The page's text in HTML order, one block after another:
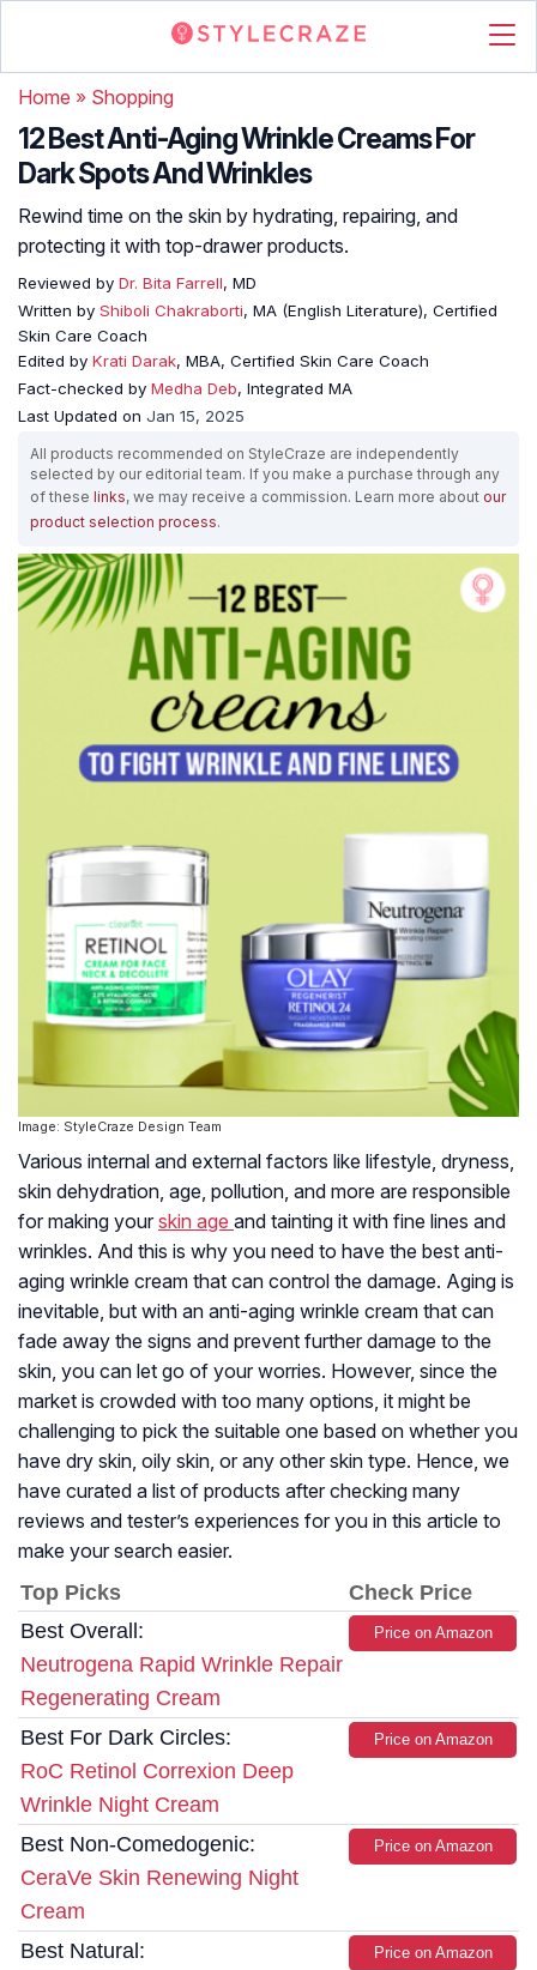
Home » Shopping
12 Best Anti-Aging Wrinkle Creams For
Dark Spots And Wrinkles
Rewind time on the skin by hydrating, repairing, and
protecting it with top-drawer products.
Reviewed by Dr. Bita Farrell, MD
Written by Shiboli Chakraborti, MA (English Literature), Certified
Skin Care Coach
Edited by Krati Darak, MBA, Certified Skin Care Coach
Fact-checked by Medha Deb, Integrated MA
Last Updated on Jan 15, 2025
All products recommended on StyleCraze are independently
selected by our editorial team. If you make a purchase through any
of these links, we may receive a commission. Learn more about our
product selection process.
Image: StyleCraze Design Team
Various internal and external factors like lifestyle, dryness,
skin dehydration, age, pollution, and more are responsible
for making your skin age and tainting it with fine lines and
wrinkles. And this is why you need to have the best anti-
aging wrinkle cream that can control the damage. Aging is
inevitable, but with an anti-aging wrinkle cream that can
fade away the signs and prevent further damage to the
skin, you can let go of your worries. However, since the
market is crowded with too many options, it might be
challenging to pick the suitable one based on whether you
have dry skin, oily skin, or any other skin type. Hence, we
have curated a list of products after checking many
reviews and tester’s experiences for you in this article to
make your search easier.
Top Picks
Check Price
Best Overall:
Neutrogena Rapid Wrinkle Repair
Regenerating Cream
Price on Amazon
Best For Dark Circles:
RoC Retinol Correxion Deep
Wrinkle Night Cream
Price on Amazon
Best Non-Comedogenic:
CeraVe Skin Renewing Night
Cream
Price on Amazon
Best Natural:
Price on Amazon